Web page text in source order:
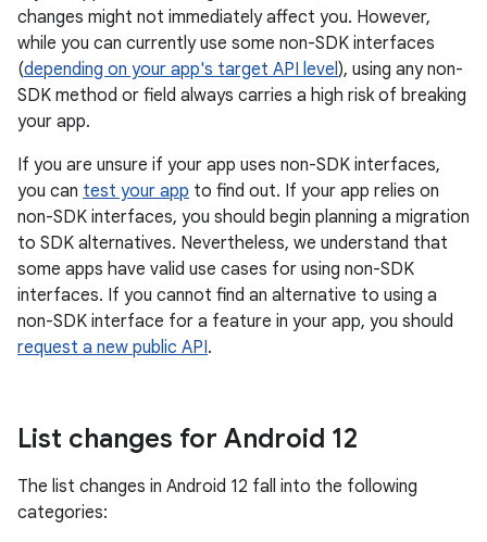
changes might not immediately affect you. However,
while you can currently use some non-SDK interfaces
(depending on your app's target API level), using any non-
SDK method or field always carries a high risk of breaking
your app.
If you are unsure if your app uses non-SDK interfaces,
you can test your app to find out. If your app relies on
non-SDK interfaces, you should begin planning a migration
to SDK alternatives. Nevertheless, we understand that
some apps have valid use cases for using non-SDK
interfaces. If you cannot find an alternative to using a
non-SDK interface for a feature in your app, you should
request a new public API.
List changes for Android 12
The list changes in Android 12 fall into the following
categories: